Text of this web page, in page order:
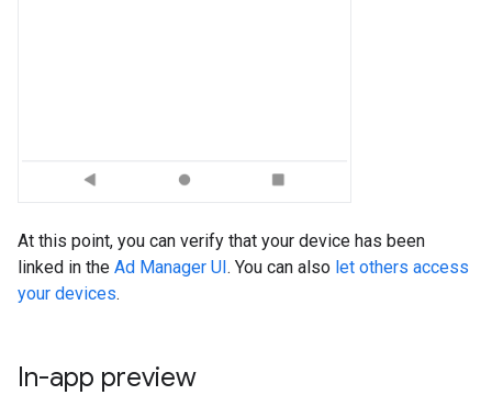
At this point, you can verify that your device has been
linked in the Ad Manager UI. You can also let others access
your devices.
In-app preview